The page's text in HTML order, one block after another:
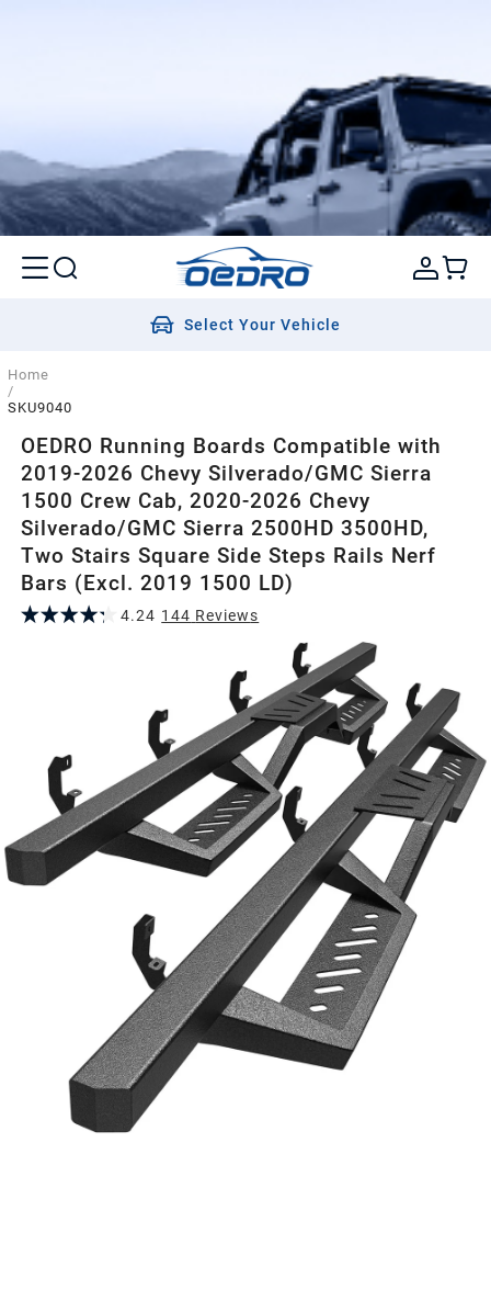
Select Your Vehicle
Home
/
SKU9040
OEDRO Running Boards Compatible with
2019-2026 Chevy Silverado/GMC Sierra
1500 Crew Cab, 2020-2026 Chevy
Silverado/GMC Sierra 2500HD 3500HD,
Two Stairs Square Side Steps Rails Nerf
Bars (Excl. 2019 1500 LD)
4.24 144 Reviews